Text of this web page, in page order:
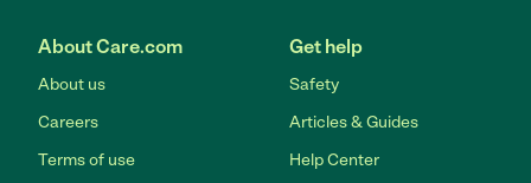
About Care.com
About us
Careers
Terms of use
Get help
Safety
Articles & Guides
Help Center